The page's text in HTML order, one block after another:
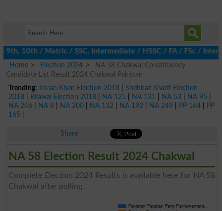
/ Matric / SSC, Intermediate / HSSC / FA / FSc / Inter,
Home
Election 2024
NA 58 Chakwal Constituency
Candidate List Result 2024 Chakwal Pakistan
Trending:
Imran Khan Election 2018| Shehbaz Sharif Election
2018| Bilawal Election 2018| NA 125 NA 131 NA 53 NA 95
NA 246| NA 8| NA 200| NA 132 NA 192 NA 249 PP 164|
PP
165
Share
NA 58 Election Result 2024 Chakwal
Complete Election 2024 Results is available here for NA 58
Chakwal after polling.